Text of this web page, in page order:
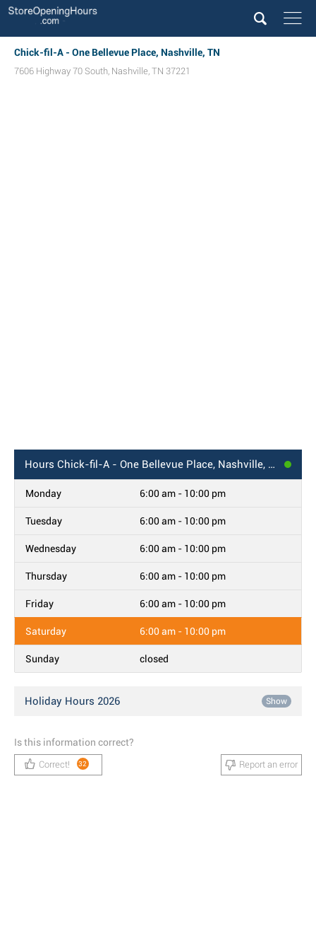
Chick-fil-A - One Bellevue Place, Nashville, TN
7606 Highway 70 South, Nashville, TN 37221
Hours Chick-fil-A - One Bellevue Place, Nashville, TN
Monday 6:00 am - 10:00 pm
Tuesday 6:00 am - 10:00 pm
Wednesday 6:00 am - 10:00 pm
Thursday 6:00 am - 10:00 pm
Friday 6:00 am - 10:00 pm
Saturday 6:00 am - 10:00 pm
Sunday closed
Holiday Hours 2026 Show
Is this information correct?
Correct! 32 Report an error